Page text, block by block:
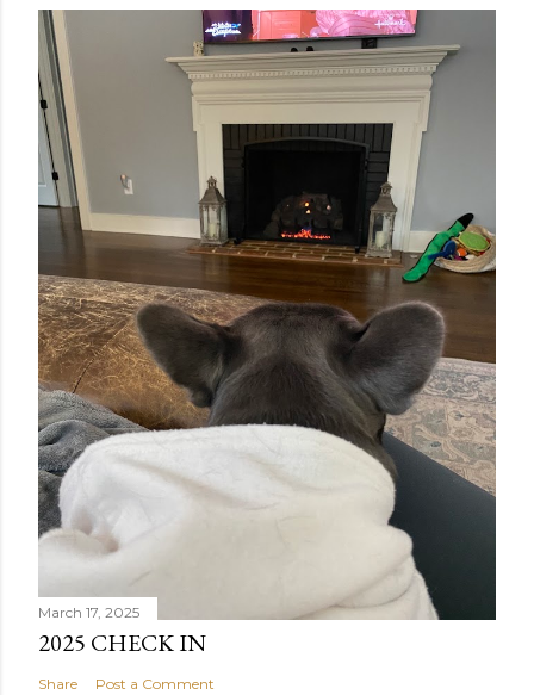
March 17, 2025
2025 CHECK IN
Share Post a Comment